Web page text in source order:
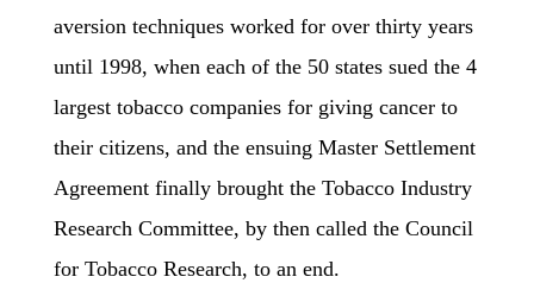
aversion techniques worked for over thirty years
until 1998, when each of the 50 states sued the 4
largest tobacco companies for giving cancer to
their citizens, and the ensuing Master Settlement
Agreement finally brought the Tobacco Industry
Research Committee, by then called the Council
for Tobacco Research, to an end.